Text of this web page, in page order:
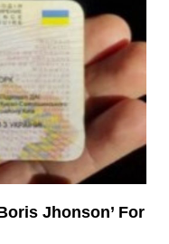
Jhonson’ For